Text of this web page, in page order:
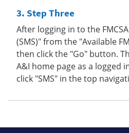
Step Three
After logging in to the
(SMS)" from the "Available
then click the "Go" button.
A&I home page as a logged
click "SMS" in the top